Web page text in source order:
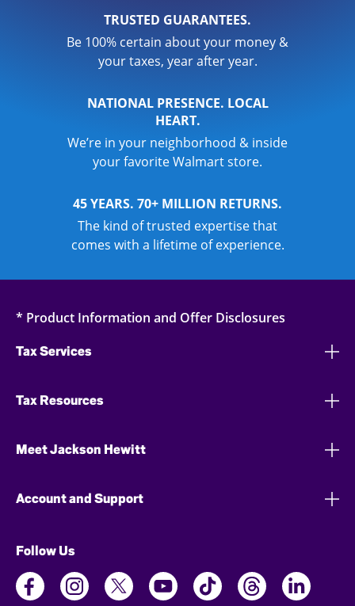
TRUSTED GUARANTEES.
Be 100% certain about your money &
your taxes, year after year.
NATIONAL PRESENCE. LOCAL
HEART.
We’re in your neighborhood & inside
your favorite Walmart store.
45 YEARS. 70+ MILLION RETURNS.
The kind of trusted expertise that
comes with a lifetime of experience.
* Product Information and Offer Disclosures
Tax Services
Tax Resources
Meet Jackson Hewitt
Account and Support
Follow Us